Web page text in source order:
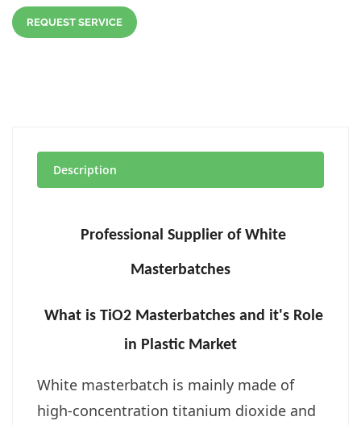
REQUEST SERVICE
Description
Professional Supplier of White
Masterbatches
What is TiO2 Masterbatches and it's Role
in Plastic Market
White masterbatch is mainly made of
high-concentration titanium dioxide and